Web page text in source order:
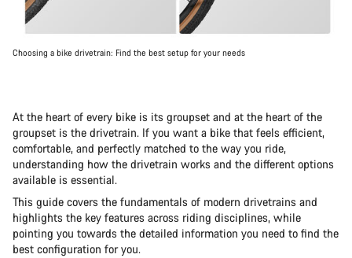
Choosing a bike drivetrain: Find the best setup for your needs
At the heart of every bike is its groupset and at the heart of the
groupset is the drivetrain. If you want a bike that feels efficient,
comfortable, and perfectly matched to the way you ride,
understanding how the drivetrain works and the different options
available is essential.
This guide covers the fundamentals of modern drivetrains and
highlights the key features across riding disciplines, while
pointing you towards the detailed information you need to find the
best configuration for you.